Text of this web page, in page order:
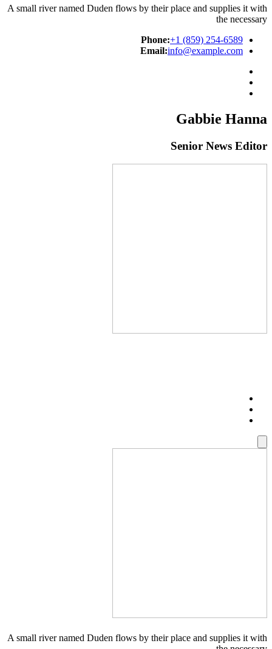
A small river named Duden flows by their place and supplies it with
the necessary
Phone:+1 (859) 254-6589
Email:info@example.com
Gabbie Hanna
Senior News Editor
A small river named Duden flows by their place and supplies it with